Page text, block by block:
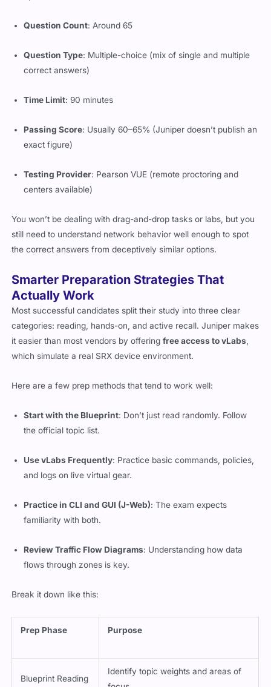
Question Count: Around 65
Question Type: Multiple-choice (mix of single and multiple
correct answers)
Time Limit: 90 minutes
Passing Score: Usually 60–65% (Juniper doesn’t publish an
exact figure)
Testing Provider: Pearson VUE (remote proctoring and
centers available)
You won’t be dealing with drag-and-drop tasks or labs, but you
still need to understand network behavior well enough to spot
the correct answers from deceptively similar options.
Smarter Preparation Strategies That
Actually Work
Most successful candidates split their study into three clear
categories: reading, hands-on, and active recall. Juniper makes
it easier than most vendors by offeringfree access to vLabs
which simulate a real SRX device environment.
Here are a few prep methods that tend to work well:
Start with the Blueprint: Don’t just read randomly. Follow
the official topic list.
Use vLabs Frequently: Practice basic commands, policies,
and logs on live virtual gear.
Practice in CLI and GUI (J-Web): The exam expects
familiarity with both.
Review Traffic Flow Diagrams: Understanding how data
flows through zones is key.
Break it down like this:
Prep Phase Purpose
Blueprint Reading
Identify topic weights and areas of